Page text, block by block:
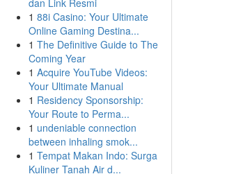
dan Link Resmi
1 88i Casino: Your Ultimate
Online Gaming Destina...
1 The Definitive Guide to The
Coming Year
1 Acquire YouTube Videos:
Your Ultimate Manual
1 Residency Sponsorship:
Your Route to Perma...
1 undeniable connection
between inhaling smok...
1 Tempat Makan Indo: Surga
Kuliner Tanah Air d...